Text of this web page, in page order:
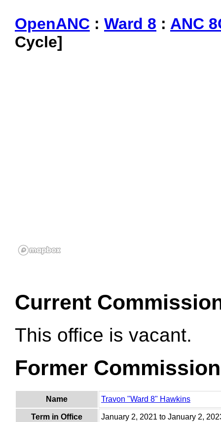
OpenANC : Ward 8 : ANC
Cycle]
Current
This office is vacant.
Former
Name Travon "Ward 8" Hawkins
Term in Office January 2, 2021 to January 2,